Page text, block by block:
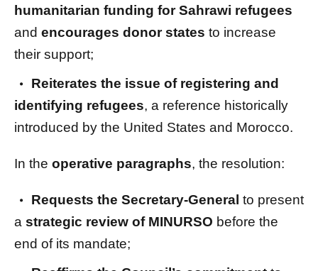
humanitarian funding for Sahrawi refugees
and encourages donor states to increase
their support;
Reiterates the issue of registering and
identifying refugees, a reference historically
introduced by the United States and Morocco.
In the operative paragraphs, the resolution:
Requests the Secretary-General to present
a strategic review of MINURSO before the
end of its mandate;